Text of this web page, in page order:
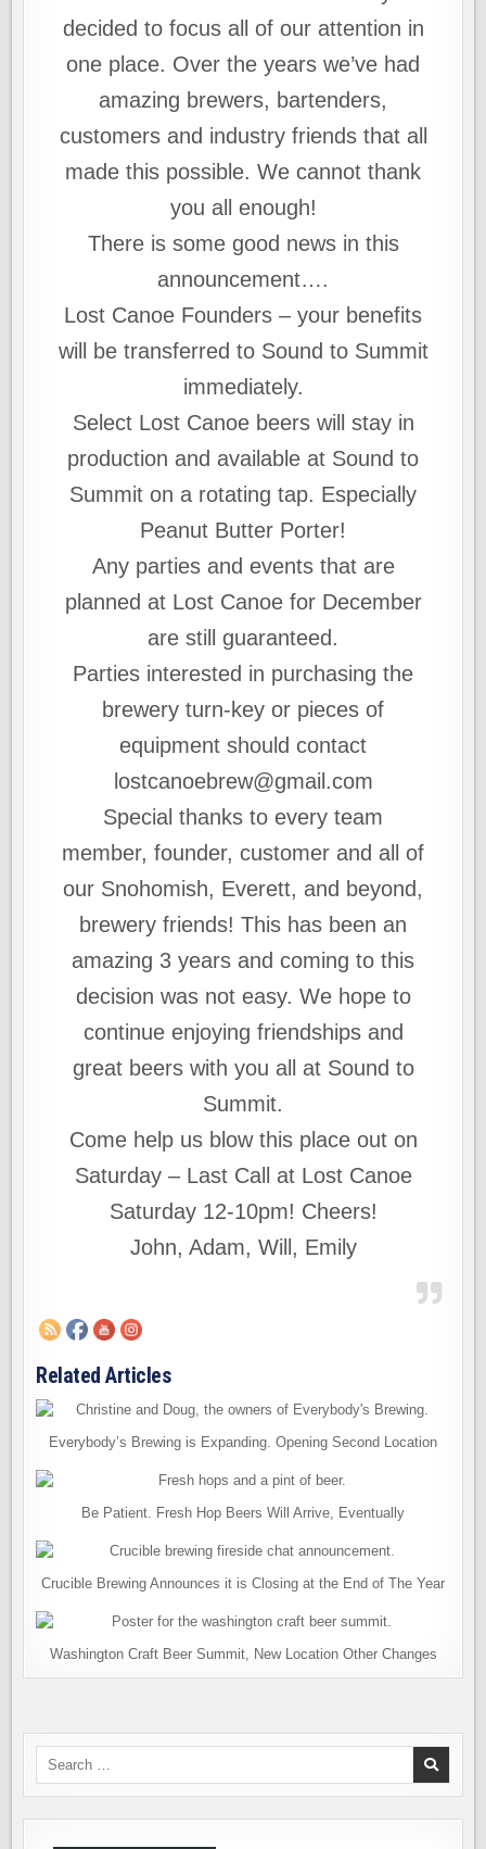
decided to focus all of our attention in
one place. Over the years we’ve had
amazing brewers, bartenders,
customers and industry friends that all
made this possible. We cannot thank
you all enough!
There is some good news in this
announcement….
Lost Canoe Founders – your benefits
will be transferred to Sound to Summit
immediately.
Select Lost Canoe beers will stay in
production and available at Sound to
Summit on a rotating tap. Especially
Peanut Butter Porter!
Any parties and events that are
planned at Lost Canoe for December
are still guaranteed.
Parties interested in purchasing the
brewery turn-key or pieces of
equipment should contact
lostcanoebrew@gmail.com
Special thanks to every team
member, founder, customer and all of
our Snohomish, Everett, and beyond,
brewery friends! This has been an
amazing 3 years and coming to this
decision was not easy. We hope to
continue enjoying friendships and
great beers with you all at Sound to
Summit.
Come help us blow this place out on
Saturday – Last Call at Lost Canoe
Saturday 12-10pm! Cheers!
John, Adam, Will, Emily
Related Articles
Everybody’s Brewing is Expanding. Opening Second Location
Be Patient. Fresh Hop Beers Will Arrive, Eventually
Crucible Brewing Announces it is Closing at the End of The Year
Washington Craft Beer Summit, New Location Other Changes
Search